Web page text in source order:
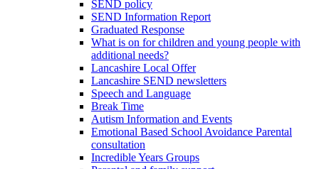
SEND policy
SEND Information Report
Graduated Response
What is on for children and young people with
additional needs?
Lancashire Local Offer
Lancashire SEND newsletters
Speech and Language
Break Time
Autism Information and Events
Emotional Based School Avoidance Parental
consultation
Incredible Years Groups